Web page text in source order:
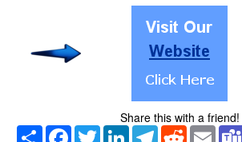
Share this with a friend!
Share Facebook
TwitterLinkedInTelegramRedditEmail